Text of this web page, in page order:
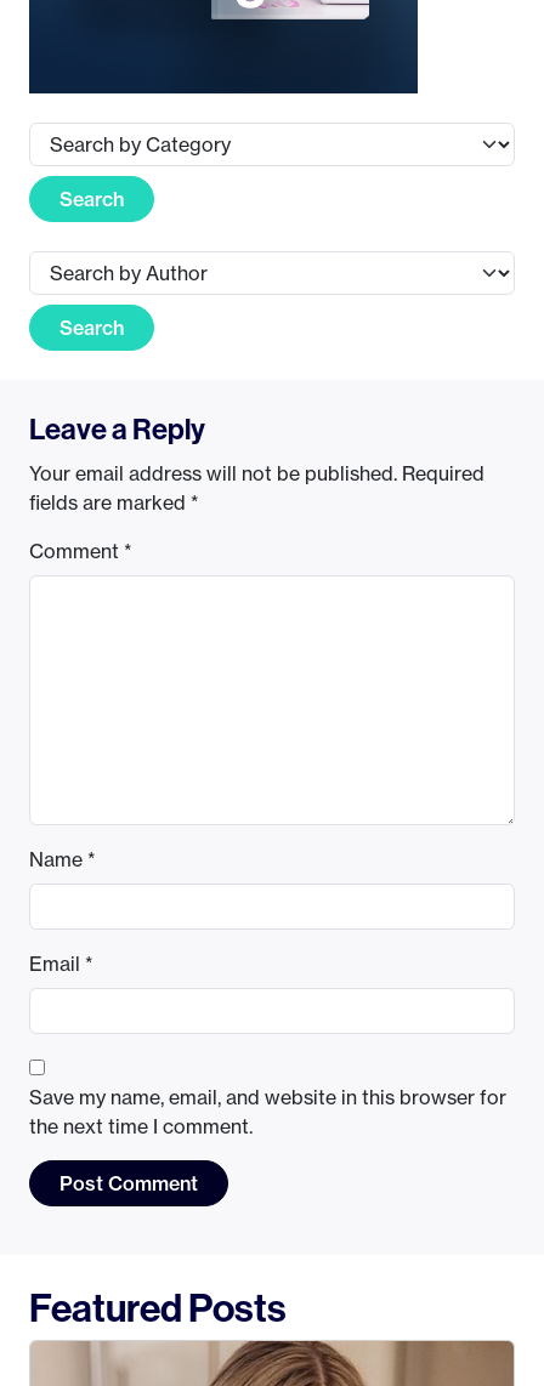
Search
Search
Leave a Reply
Your email address will not be published. Required
fields are marked *
Comment *
Name *
Email *
Save my name, email, and website in this browser for
the next time I comment.
Featured Posts